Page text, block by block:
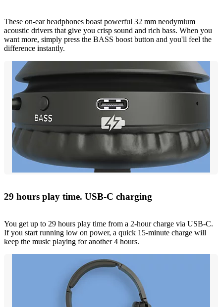
These on-ear headphones boast powerful 32 mm neodymium
acoustic drivers that give you crisp sound and rich bass. When you
want more, simply press the BASS boost button and you'll feel the
difference instantly.
29 hours play time. USB-C charging
You get up to 29 hours play time from a 2-hour charge via USB-C.
If you start running low on power, a quick 15-minute charge will
keep the music playing for another 4 hours.